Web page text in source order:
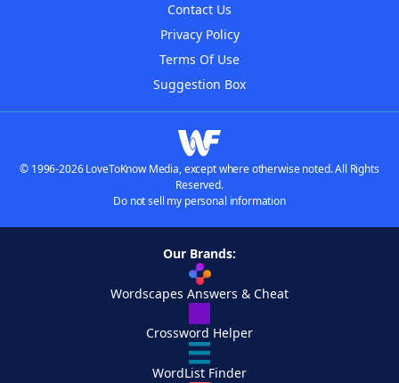
Contact Us
Privacy Policy
Terms Of Use
Suggestion Box
© 1996-2026 LoveToKnow Media, except where otherwise noted. All Rights
Reserved.
Do not sell my personal information
Our Brands:
Wordscapes Answers & Cheat
Crossword Helper
WordList Finder